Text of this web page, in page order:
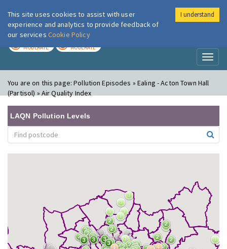
London Air
MODERATE MODERATE
You are on this page:Pollution Episodes » Ealing - Acton Town Hall
(Partisol) » Air Quality Index
LAQN Pollution Levels
This site uses cookies to assist with user
experience and analytics to provide feedback of
our services Cookie Policy
I understand